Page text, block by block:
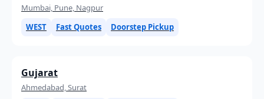
Mumbai, Pune, Nagpur
WEST
Fast Quotes Doorstep Pickup
Gujarat
Ahmedabad, Surat